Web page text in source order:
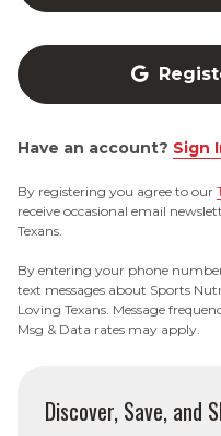
Have an account? Sign
By registering you agree to our
receive occasional email
Texans.
By entering your phone
text messages about Sports
Loving Texans. Message
Msg & Data rates may apply.
Discover, Save, and